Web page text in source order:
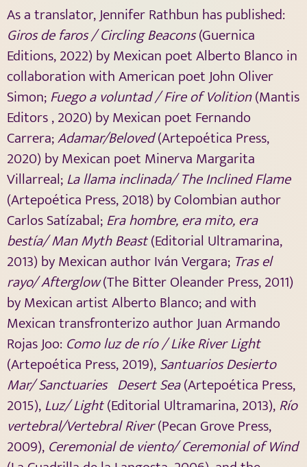
As a translator, Jennifer Rathbun has published:
Giros de faros / Circling Beacons(Guernica
Editions, 2022) by Mexican poet Alberto Blanco in
collaboration with American poet John Oliver
Simon;Fuego a voluntad / Fire of Volition(Mantis
Editors , 2020) by Mexican poet Fernando
Carrera;Adamar/Beloved(Artepoética Press,
2020) by Mexican poet Minerva Margarita
Villarreal;La llama inclinada/ The Inclined Flame
(Artepoética Press, 2018) by Colombian author
Carlos Satízabal;Era hombre, era mito, era
bestía/ ManMyth Beast(Editorial Ultramarina,
2013) by Mexican author Iván Vergara; Tras el
rayo/ Afterglow(The Bitter Oleander Press, 2011)
by Mexican artist Alberto Blanco; and with
Mexican transfronterizo author Juan Armando
Rojas Joo: Como luz de río / Like River Light
(Artepoética Press, 2019),Santuarios Desierto
Mar/Sanctuaries Desert Sea(Artepoética Press,
2015),Luz/ Light(Editorial Ultramarina, 2013),Río
vertebral/Vertebral River(Pecan Grove Press,
2009), Ceremonial de viento/ Ceremonial of Wind